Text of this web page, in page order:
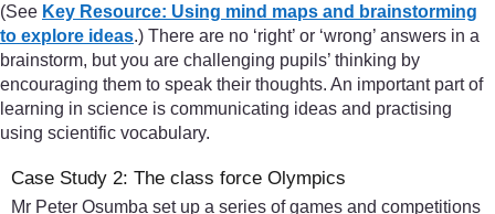
(See Key Resource: Using mind maps and brainstorming
to explore ideas.) There are no ‘right’ or ‘wrong’ answers in a
brainstorm, but you are challenging pupils’ thinking by
encouraging them to speak their thoughts. An important part of
learning in science is communicating ideas and practising
using scientific vocabulary.
Case Study 2: The class force Olympics
Mr Peter Osumba set up a series of games and competitions